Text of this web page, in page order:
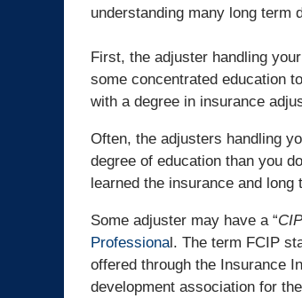
understanding many long
First, the adjuster handling your
some concentrated education
with a degree in insurance
Often, the adjusters handling
degree of education than you
learned the insurance and
Some adjuster may have a “CIP
Professional. The term FCIP
offered through the Insurance
development association for